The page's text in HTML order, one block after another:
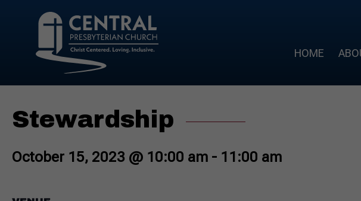
HOME
Stewardship
October 15, 2023 @ 10:00 am - 11:00 am